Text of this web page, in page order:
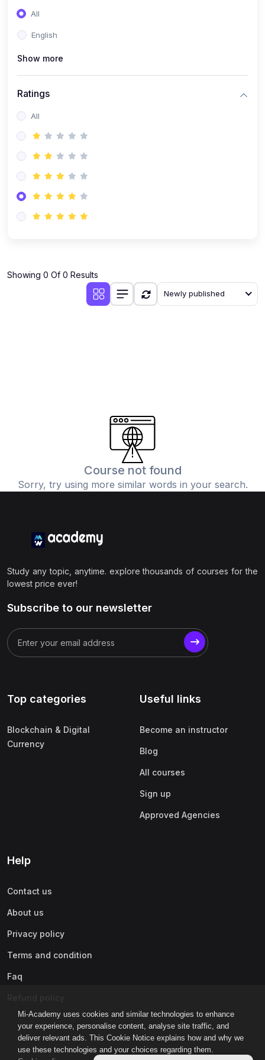
Mi-Academy uses cookies and similar technologies to enhance
your experience, personalise content, analyse site traffic, and
deliver relevant ads. This Cookie Notice explains how and why we
use these technologies and your choices regarding them.
All
English
Show more
Ratings
All
Showing 0 Of 0 Results
Newly published
Course not found
Sorry, try using more similar words in your search.
Study any topic, anytime. explore thousands of courses for the
lowest price ever!
Subscribe to our newsletter
Top categories
Blockchain & Digital
Currency
Useful links
Become an instructor
Blog
All courses
Sign up
Approved Agencies
Help
Contact us
About us
Privacy policy
Terms and condition
Faq